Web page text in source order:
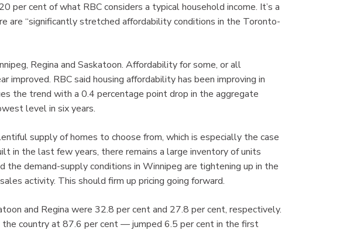
per cent of what RBC considers a typical household income. It’s a
are “significantly stretched affordability conditions in the Toronto-
Regina and Saskatoon. Affordability for some, or all
improved. RBC said housing affordability has been improving in
the trend with a 0.4 percentage point drop in the aggregate
level in six years.
supply of homes to choose from, which is especially the case
in the last few years, there remains a large inventory of units
the demand-supply conditions in Winnipeg are tightening up in the
activity. This should firm up pricing going forward.
and Regina were 32.8 per cent and 27.8 per cent, respectively.
the country at 87.6 per cent — jumped 6.5 per cent in the first